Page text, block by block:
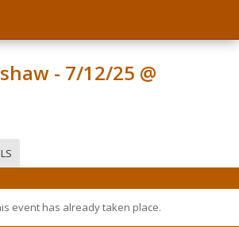
- 7/12/25 @
event has already taken place.